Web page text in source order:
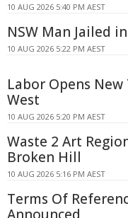
10 AUG 2026 5:40 PM AEST
NSW Man Jailed
10 AUG 2026 5:22 PM AEST
Labor Opens
West
10 AUG 2026 5:20 PM AEST
Waste 2 Art
Broken Hill
10 AUG 2026 5:16 PM AEST
Terms Of
Announced